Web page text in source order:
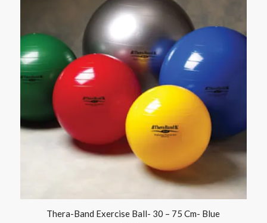
Thera-Band Exercise Ball- 30 – 75 Cm- Blue